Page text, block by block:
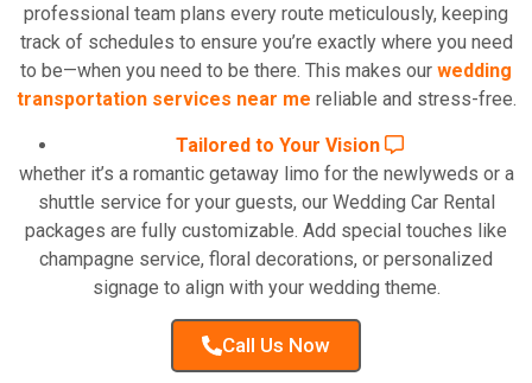
professional team plans every route meticulously, keeping
track of schedules to ensure you’re exactly where you need
to be—when you need to be there. This makes our wedding
transportation services near me reliable and stress-free.
Tailored to Your Vision
whether it’s a romantic getaway limo for the newlyweds or a
shuttle service for your guests, our Wedding Car Rental
packages are fully customizable. Add special touches like
champagne service, floral decorations, or personalized
signage to align with your wedding theme.
Call Us Now